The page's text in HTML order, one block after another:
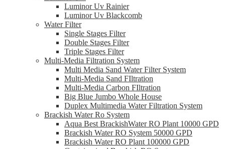
Luminor Uv Rainier
Luminor Uv Blackcomb
Water Filter
Single Stages Filter
Double Stages Filter
Triple Stages Filter
Multi-Media Filtration System
Multi Media Sand Water Filter System
Multi-Media Sand FIltration
Multi-Media Carbon FIltration
Big Blue Jumbo Whole House
Duplex Multimedia Water Filtration System
Brackish Water Ro System
Aqua Best BrackishWater RO Plant 10000 GPD
Brackish Water RO System 50000 GPD
Brackish Water RO Plant 100000 GPD